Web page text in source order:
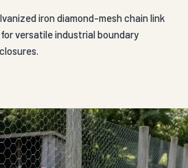
iron diamond-mesh chain link
versatile industrial boundary